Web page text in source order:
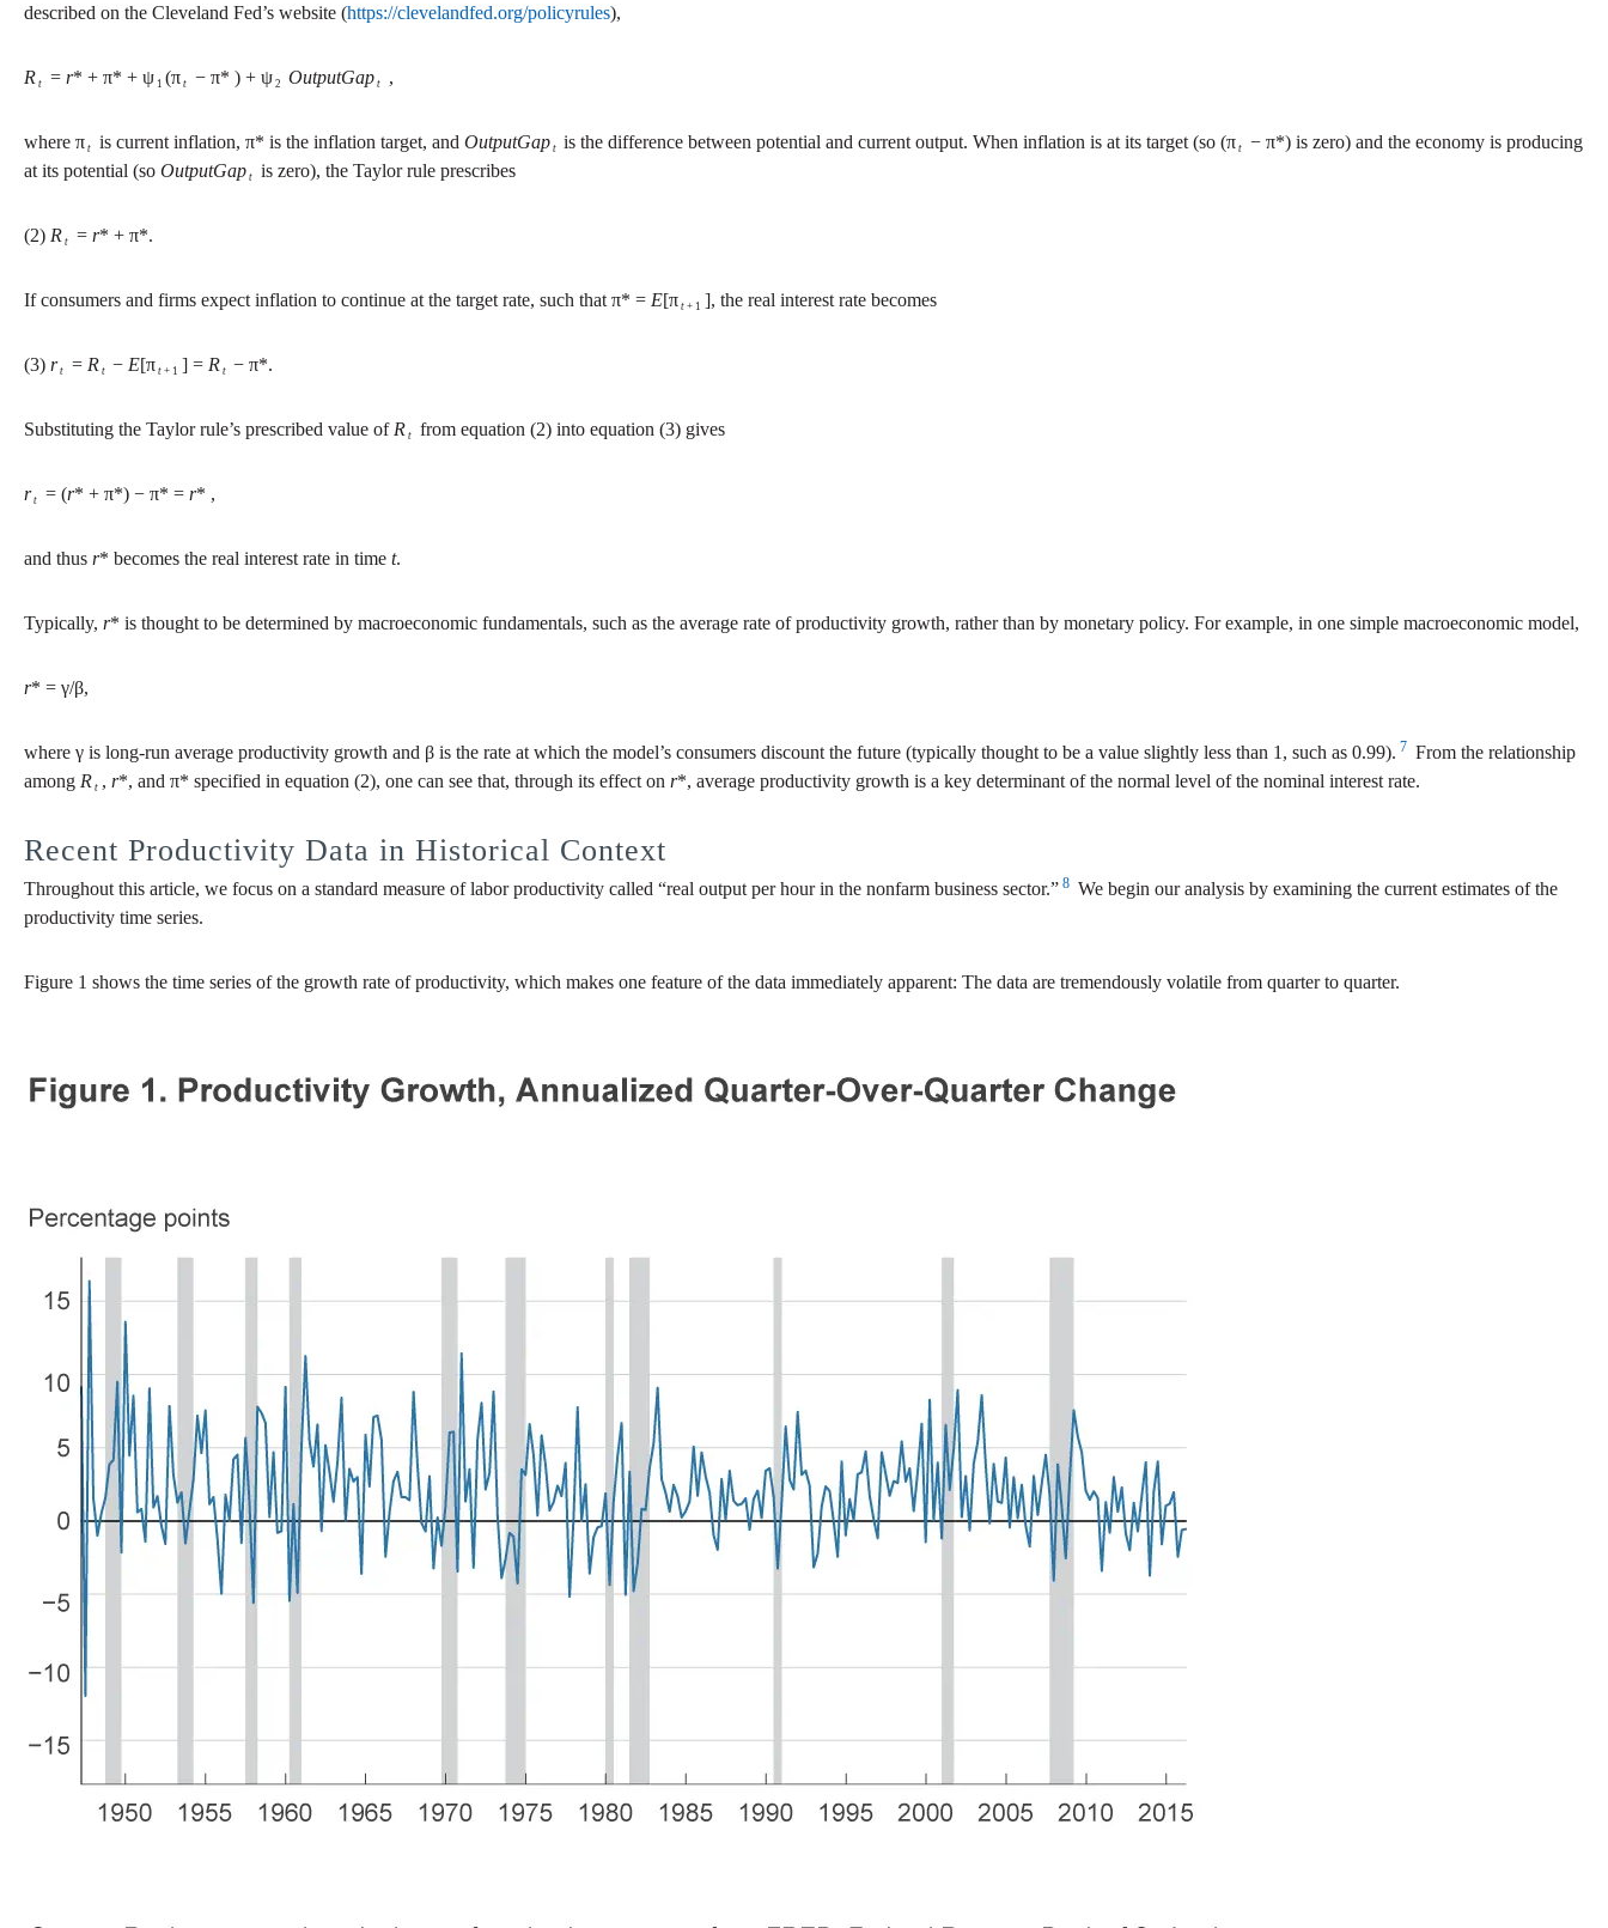
described on the Cleveland Fed’s website (https://clevelandfed.org/policyrules),
R t = r* + π* + ψ 1 (π t − π* ) + ψ 2 OutputGap t ,
where π t is current inflation, π* is the inflation target, and OutputGap t is the difference between potential and current output. When inflation is at its target (so (π t
− π*) is zero) and the economy is producing
at its potential (so OutputGap t is zero), the Taylor rule prescribes
(2) R t = r* + π*.
If consumers and firms expect inflation to continue at the target rate, such that π* = E[π t + 1 ], the real interest rate becomes
(3) r t = R t − E[π t + 1 ] = R t − π*.
Substituting the Taylor rule’s prescribed value of R t from equation (2) into equation (3) gives
r t = (r* + π*) − π* = r* ,
and thus r* becomes the real interest rate in time t.
Typically, r* is thought to be determined by macroeconomic fundamentals, such as the average rate of productivity growth, rather than by monetary policy. For example, in one simple macroeconomic model,
r* = γ/β,
where γ is long-run average productivity growth and β is the rate at which the model’s consumers discount the future (typically thought to be a value slightly less than 1, such as 0.99). 7 From the relationship
among R t , r*, and π* specified in equation (2), one can see that, through its effect on r*, average productivity growth is a key determinant of the normal level of the nominal interest rate.
Recent Productivity Data in Historical Context
Throughout this article, we focus on a standard measure of labor productivity called “real output per hour in the nonfarm business sector.” 8 We begin our analysis by examining the current estimates of the
productivity time series.
Figure 1 shows the time series of the growth rate of productivity, which makes one feature of the data immediately apparent: The data are tremendously volatile from quarter to quarter.